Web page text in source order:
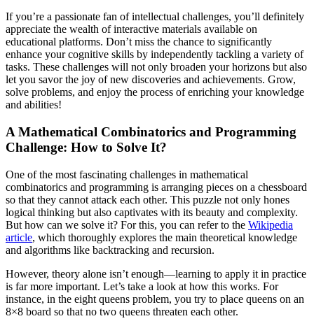
If you’re a passionate fan of intellectual challenges, you’ll definitely
appreciate the wealth of interactive materials available on
educational platforms. Don’t miss the chance to significantly
enhance your cognitive skills by independently tackling a variety of
tasks. These challenges will not only broaden your horizons but also
let you savor the joy of new discoveries and achievements. Grow,
solve problems, and enjoy the process of enriching your knowledge
and abilities!
A Mathematical Combinatorics and Programming
Challenge: How to Solve It?
One of the most fascinating challenges in mathematical
combinatorics and programming is arranging pieces on a chessboard
so that they cannot attack each other. This puzzle not only hones
logical thinking but also captivates with its beauty and complexity.
But how can we solve it? For this, you can refer to the Wikipedia
article, which thoroughly explores the main theoretical knowledge
and algorithms like backtracking and recursion.
However, theory alone isn’t enough—learning to apply it in practice
is far more important. Let’s take a look at how this works. For
instance, in the eight queens problem, you try to place queens on an
8×8 board so that no two queens threaten each other.